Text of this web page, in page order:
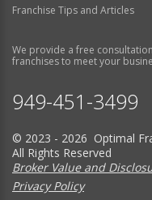
Franchise Tips and Articles
We provide a free
franchises to meet your
949-451-3499
© 2023 - 2026 Optimal
All Rights Reserved
Broker Value and
Privacy Policy